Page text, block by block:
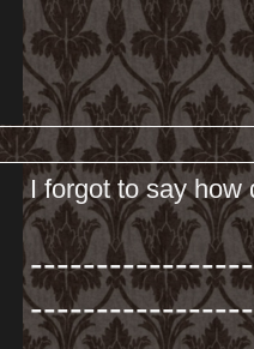
I forgot to say how